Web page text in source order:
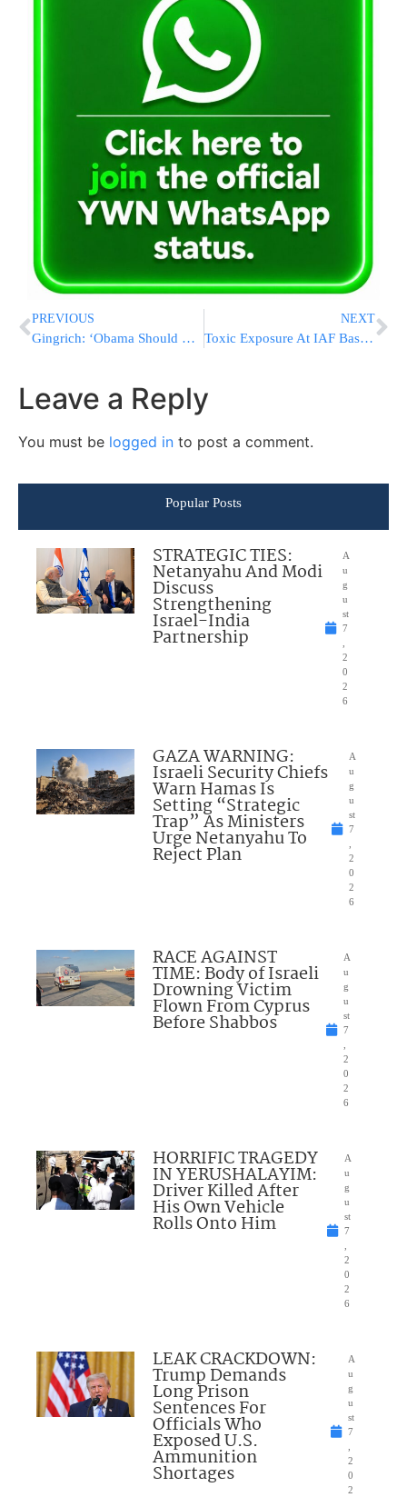
PREVIOUS
Gingrich: ‘Obama Should Be Ashamed Of Himself’
NEXT
Toxic Exposure At IAF Base; 34 Soldiers Lightly Injured
Leave a Reply
You must be logged in to post a comment.
Popular Posts
STRATEGIC TIES:
Netanyahu And Modi
Discuss
Strengthening
Israel-India
Partnership
A
u
g
u
st
7
2
0
2
6
GAZA WARNING:
Israeli Security Chiefs
Warn Hamas Is
Setting “Strategic
Trap” As Ministers
Urge Netanyahu To
Reject Plan
A
u
g
u
st
7
2
0
2
6
RACE AGAINST
TIME: Body of Israeli
Drowning Victim
Flown From Cyprus
Before Shabbos
A
u
g
u
st
7
2
0
2
6
HORRIFIC TRAGEDY
IN YERUSHALAYIM:
Driver Killed After
His Own Vehicle
Rolls Onto Him
A
u
g
u
st
7
2
0
2
6
LEAK CRACKDOWN:
Trump Demands
Long Prison
Sentences For
Officials Who
Exposed U.S.
Ammunition
Shortages
A
u
g
u
st
7
2
0
2